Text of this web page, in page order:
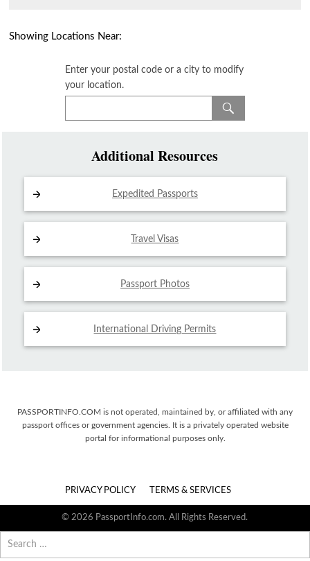
Showing Locations Near:
Enter your postal code or a city to modify
your location.
Additional Resources
Expedited Passports
Travel Visas
Passport Photos
International Driving Permits
PASSPORTINFO.COM is not operated, maintained by, or affiliated with any
passport offices or government agencies. It is a privately operated website
portal for informational purposes only.
PRIVACY POLICY TERMS & SERVICES
© 2026 PassportInfo.com. All Rights Reserved.
for: